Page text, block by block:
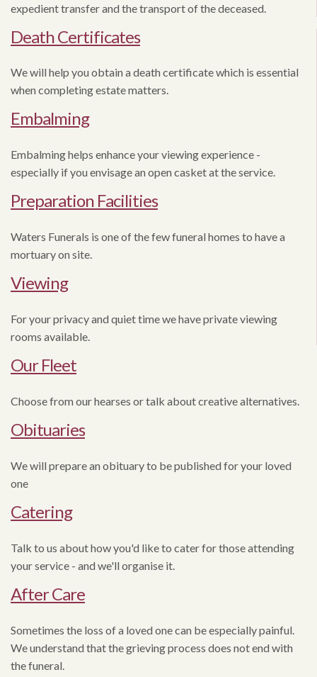
expedient transfer and the transport of the deceased.
Death Certificates
We will help you obtain a death certificate which is essential
when completing estate matters.
Embalming
Embalming helps enhance your viewing experience -
especially if you envisage an open casket at the service.
Preparation Facilities
Waters Funerals is one of the few funeral homes to have a
mortuary on site.
Viewing
For your privacy and quiet time we have private viewing
rooms available.
Our Fleet
Choose from our hearses or talk about creative alternatives.
Obituaries
We will prepare an obituary to be published for your loved
one
Catering
Talk to us about how you'd like to cater for those attending
your service - and we'll organise it.
After Care
Sometimes the loss of a loved one can be especially painful.
We understand that the grieving process does not end with
the funeral.